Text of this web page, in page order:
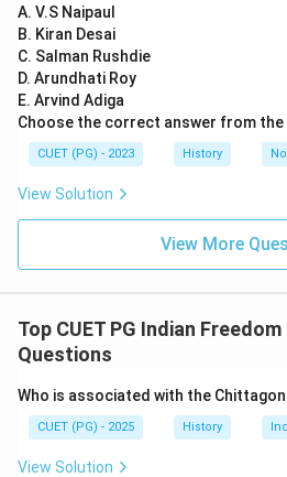
religion. However, it has not
due to various reasons including
and political considerations.
Article 15(2) of the Indian
prohibits discrimination on
religion etc., but does
Constitution recognizes
on religious or community
existed at the commencement
including those related to
Step 4: Conclusion
A. V.S Naipaul
B. Kiran Desai
C. Salman Rushdie
D. Arundhati Roy
E. Arvind Adiga
Choose the correct answer from the
CUET (PG) - 2023 History
View Solution
View More
Top CUET PG Indian
Questions
Who is associated with the
CUET (PG) - 2025 History
View Solution